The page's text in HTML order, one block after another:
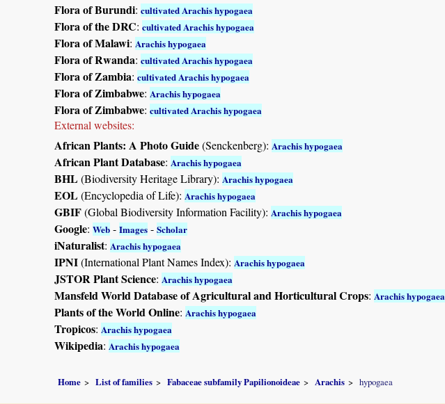
Flora of Burundi: cultivated Arachis hypogaea
Flora of the DRC: cultivated Arachis hypogaea
Flora of Malawi: Arachis hypogaea
Flora of Rwanda: cultivated Arachis hypogaea
Flora of Zambia: cultivated Arachis hypogaea
Flora of Zimbabwe: Arachis hypogaea
Flora of Zimbabwe: cultivated Arachis hypogaea
External websites:
African Plants: A Photo Guide(Senckenberg): Arachis hypogaea
African Plant Database: Arachis hypogaea
BHL(Biodiversity Heritage Library): Arachis hypogaea
EOL(Encyclopedia of Life): Arachis hypogaea
GBIF(Global Biodiversity Information Facility): Arachis hypogaea
Google: Web - Images - Scholar
iNaturalist: Arachis hypogaea
IPNI(International Plant Names Index): Arachis hypogaea
JSTOR Plant Science: Arachis hypogaea
Mansfeld World Database of Agricultural and Horticultural Crops: Arachis hypogaea
Plants of the World Online: Arachis hypogaea
Tropicos: Arachis hypogaea
Wikipedia: Arachis hypogaea
Home List of families Fabaceae subfamily Papilionoideae Arachis hypogaea